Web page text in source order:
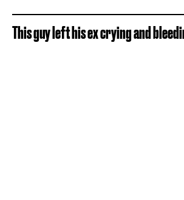
This guy left his ex crying and